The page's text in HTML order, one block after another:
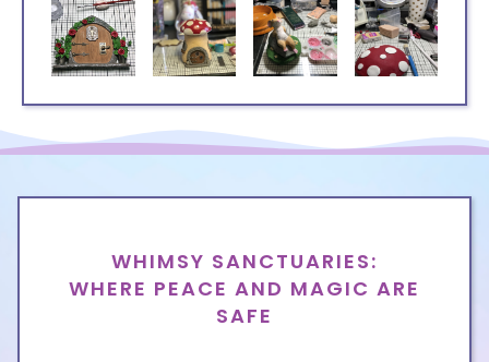
HOME
ABOUT
WHIMSY SANCTUARIES:
WHERE PEACE AND MAGIC ARE
SAFE